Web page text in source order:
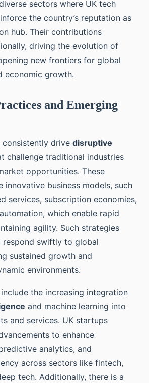
sectors where UK tech
the country’s reputation as
hub. Their contributions
driving the evolution of
new frontiers for global
economic growth.
and Emerging
drive disruptive
challenge traditional industries
opportunities. These
innovative business models, such
services, subscription economies,
which enable rapid
agility. Such strategies
swiftly to global
sustained growth and
environments.
the increasing integration
and machine learning into
and services. UK startups
to enhance
analytics, and
across sectors like fintech,
tech. Additionally, there is a